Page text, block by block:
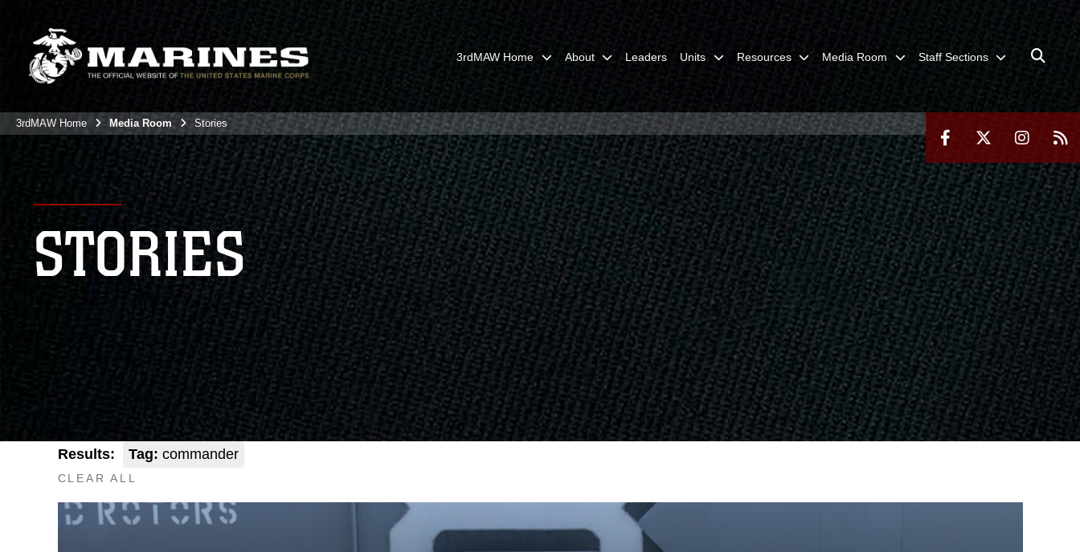
3rdMAW Home About Leaders Units Resources Media Room Staff Sections
3rdMAW Home Media Room Stories
STORIES
Results: Tag: commander
CLEAR ALL